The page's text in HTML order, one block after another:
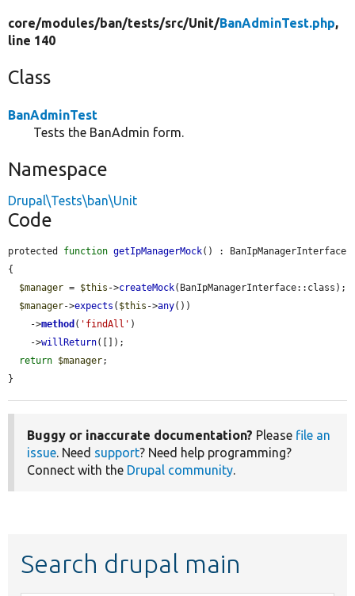
core/modules/ban/tests/src/Unit/BanAdminTest.php,
line 140
Class
BanAdminTest
Tests the BanAdmin form.
Namespace
Drupal\Tests\ban\Unit
Code
protected function getIpManagerMock() : BanIpManagerInterface
{
$manager = $this ->createMock(BanIpManagerInterface::class);
$manager->expects ( $this ->any())
    ->
method ( 'findAll' )
    ->
willReturn([]);
return $manager;
}
Buggy or inaccurate documentation? Please file an
issue. Need support? Need help programming?
Connect with the Drupal community.
Search drupal main